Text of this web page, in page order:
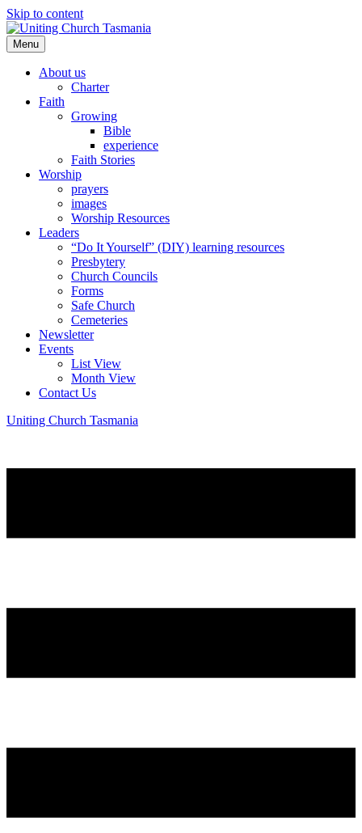
Skip to content
Menu
About us
Charter
Faith
Growing
Bible
experience
Faith Stories
Worship
prayers
images
Worship Resources
Leaders
“Do It Yourself” (DIY) learning resources
Presbytery
Church Councils
Forms
Safe Church
Cemeteries
Newsletter
Events
List View
Month View
Contact Us
Uniting Church Tasmania